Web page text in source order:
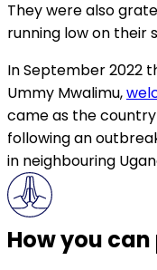
They were also
running low on their
In September 2022
Ummy Mwalimu,
came as the
following an
in neighbouring
How you